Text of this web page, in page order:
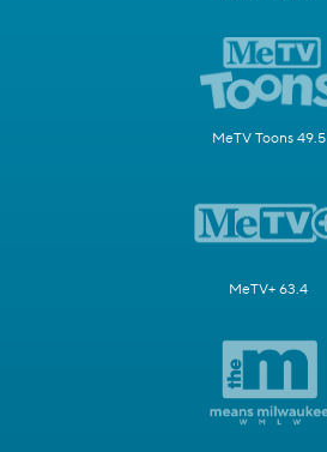
MeTV Toons 49.5
MeTV+ 63.4